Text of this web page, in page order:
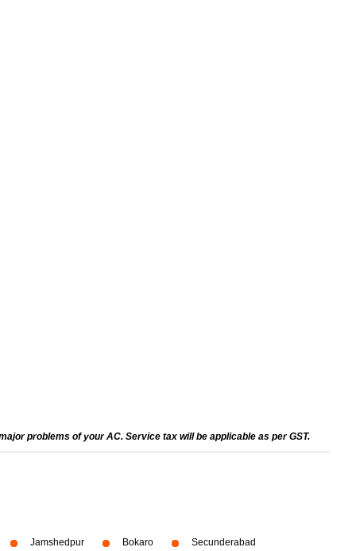
problems of your AC. Service tax will be applicable as per GST.
Jamshedpur Bokaro Secunderabad